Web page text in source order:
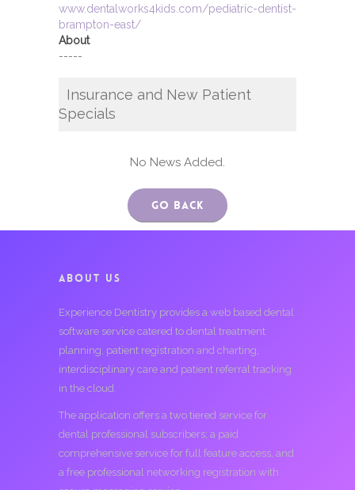
www.dentalworks4kids.com/pediatric-dentist-
brampton-east/
About
-----
Insurance and New Patient
Specials
No News Added.
Go Back
ABOUT US
Experience Dentistry provides a web based dental
software service catered to dental treatment
planning, patient registration and charting,
interdisciplinary care and patient referral tracking
in the cloud.
The application offers a two tiered service for
dental professional subscribers; a paid
comprehensive service for full feature access, and
a free professional networking registration with